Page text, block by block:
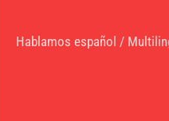
Hablamos español /